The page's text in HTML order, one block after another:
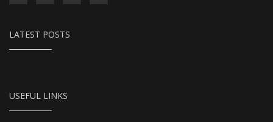
LATEST POSTS
USEFUL LINKS